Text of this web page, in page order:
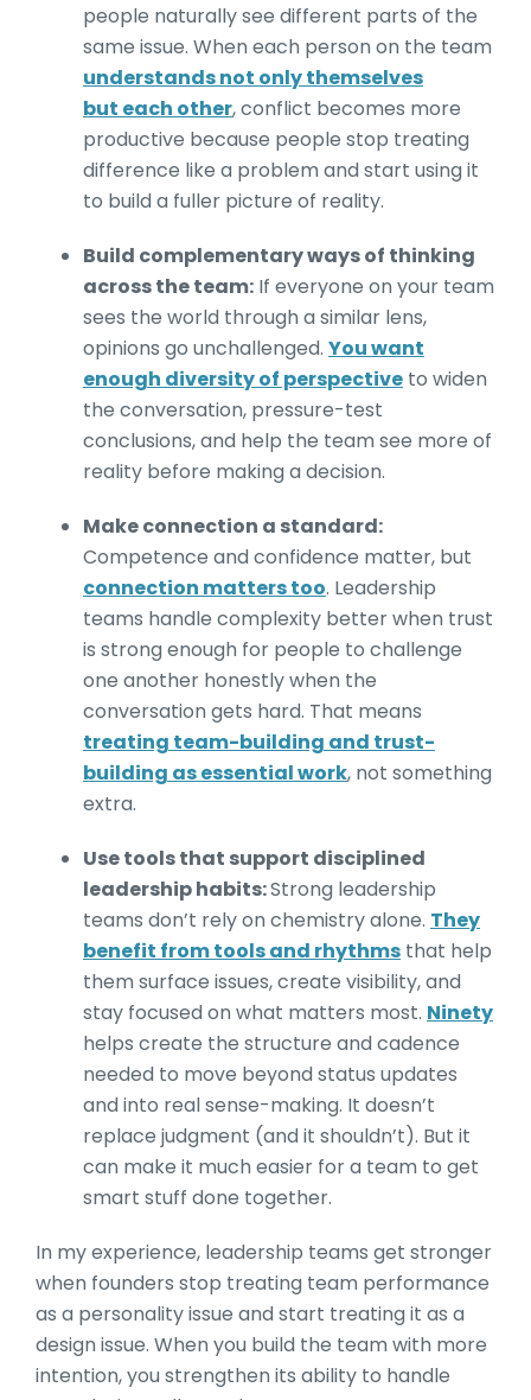
people naturally see different parts of the
same issue. When each person on the team
understands not only themselves
but each other, conflict becomes more
productive because people stop treating
difference like a problem and start using it
to build a fuller picture of reality.
Build complementary ways of thinking
across the team: If everyone on your team
sees the world through a similar lens,
opinions go unchallenged. You want
enough diversity of perspective to widen
the conversation, pressure-test
conclusions, and help the team see more of
reality before making a decision.
Make connection a standard:
Competence and confidence matter, but
connection matters too. Leadership
teams handle complexity better when trust
is strong enough for people to challenge
one another honestly when the
conversation gets hard. That means
treating team-building and trust-
building as essential work, not something
extra.
Use tools that support disciplined
leadership habits:Strong leadership
teams don’t rely on chemistry alone. They
benefit from tools and rhythms that help
them surface issues, create visibility, and
stay focused on what matters most. Ninety
helps create the structure and cadence
needed to move beyond status updates
and into real sense-making. It doesn’t
replace judgment (and it shouldn’t). But it
can make it much easier for a team to get
smart stuff done together.
In my experience, leadership teams get stronger
when founders stop treating team performance
as a personality issue and start treating it as a
design issue. When you build the team with more
intention, you strengthen its ability to handle